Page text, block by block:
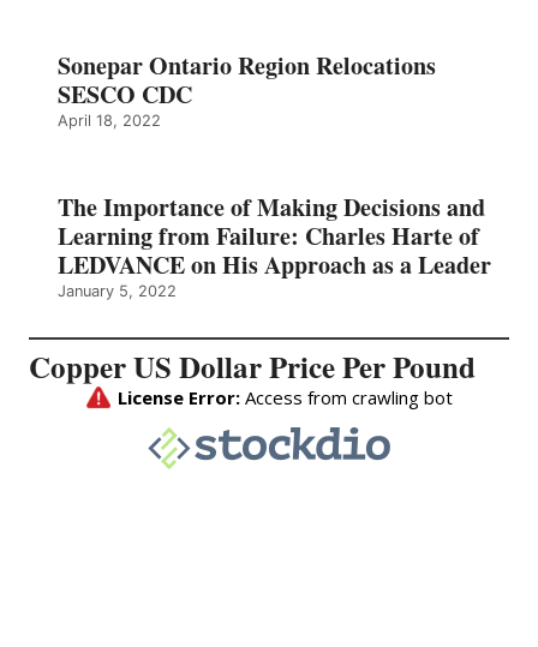
Sonepar Ontario Region Relocations
SESCO CDC
April 18, 2022
The Importance of Making Decisions and
Learning from Failure: Charles Harte of
LEDVANCE on His Approach as a Leader
January 5, 2022
Copper US Dollar Price Per Pound